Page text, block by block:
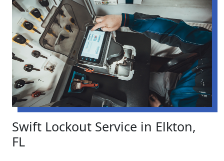
Swift Lockout Service in Elkton,
FL